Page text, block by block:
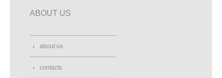
ABOUT US
about us
contacts